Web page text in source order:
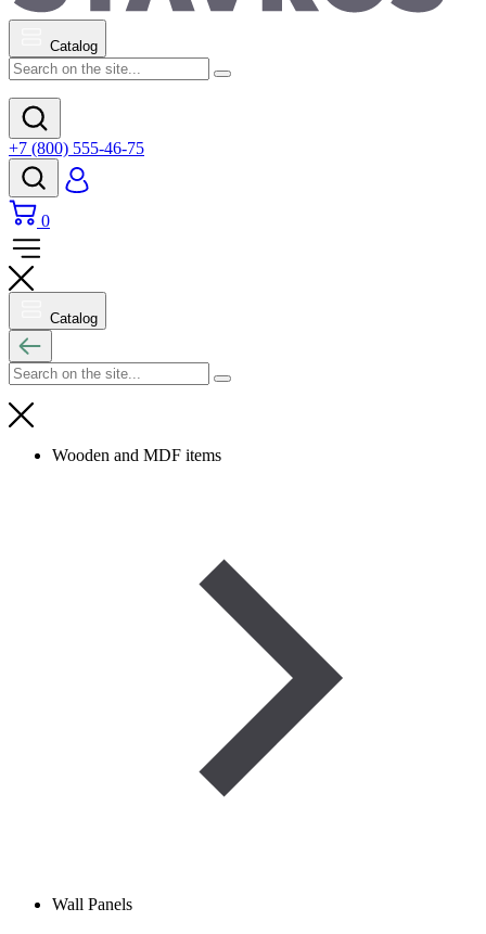
Catalog
+7 (800) 555-46-75
0
Catalog
Wooden and MDF items
Wall Panels